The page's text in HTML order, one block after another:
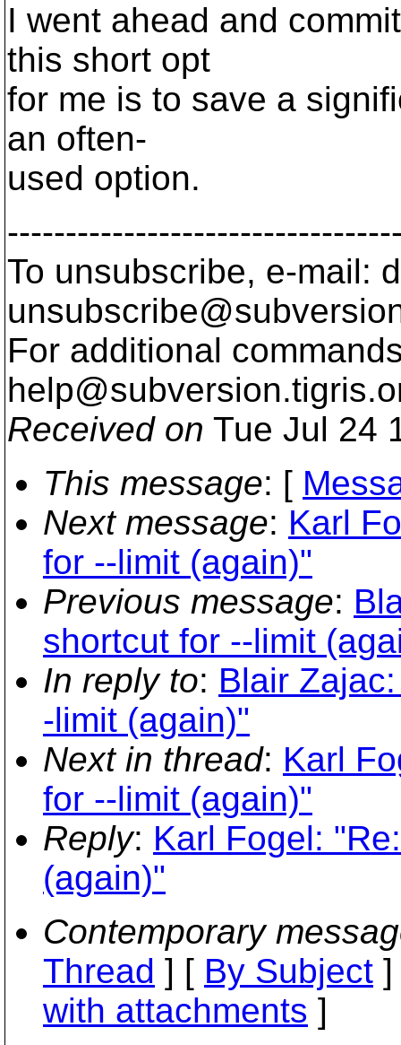
I went ahead and
this short opt
for me is to save a
an often-
used option.
To unsubscribe, e-mail:
For additional
help@subversion.
Received on Tue Jul 24
This message: [
Next message: Karl
for --limit (again)"
Previous message:
shortcut for --limit
In reply to: Blair
-limit (again)"
Next in thread: Karl
for --limit (again)"
Reply: Karl Fogel:
(again)"
Contemporary
Thread ] [ By Subject
with attachments ]